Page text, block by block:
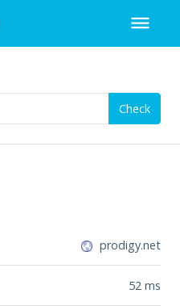
Check
prodigy.net
52 ms